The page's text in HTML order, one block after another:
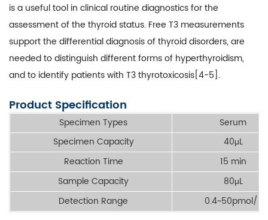
is a useful tool in clinical routine diagnostics for the
assessment of the thyroid status. Free T3 measurements
support the differential diagnosis of thyroid disorders, are
needed to distinguish different forms of hyperthyroidism,
and to identify patients with T3 thyrotoxicosis[4-5].
Product Specification
Specimen Types
Serum
Specimen Capacity
40μL
Reaction Time
15 min
Sample Capacity
80μL
Detection Range
0.4~50pmol/L